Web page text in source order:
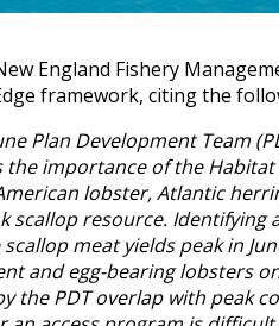
England Fishery
framework, citing the
Plan Development Team
importance of the Habitat
lobster, Atlantic
scallop resource. Identifying
meat yields peak in
and egg-bearing lobsters
the PDT overlap with peak